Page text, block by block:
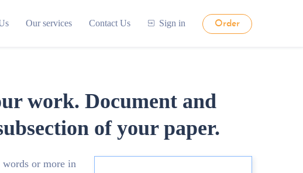
Our services Contact Us Sign in Order
work. Document and
of your paper.
words or more in